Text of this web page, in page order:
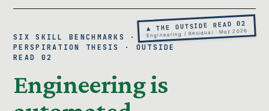
▲ THE OUTSIDE READ 02
Engineering / Residual · May 2026
SIX SKILL BENCHMARKS · THE 99%
PERSPIRATION THESIS · OUTSIDE
READ 02
Engineering is